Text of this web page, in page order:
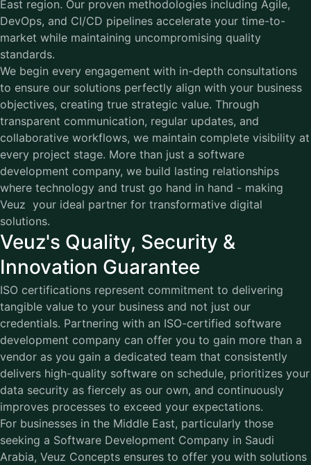
East region. Our proven methodologies including Agile,
DevOps, and CI/CD pipelines accelerate your time-to-
market while maintaining uncompromising quality
standards.
We begin every engagement with in-depth consultations
to ensure our solutions perfectly align with your business
objectives, creating true strategic value. Through
transparent communication, regular updates, and
collaborative workflows, we maintain complete visibility at
every project stage. More than just a software
development company, we build lasting relationships
where technology and trust go hand in hand - making
Veuz your ideal partner for transformative digital
solutions.
Veuz's Quality, Security &
Innovation Guarantee
ISO certifications represent commitment to delivering
tangible value to your business and not just our
credentials. Partnering with an ISO-certified software
development company can offer you to gain more than a
vendor as you gain a dedicated team that consistently
delivers high-quality software on schedule, prioritizes your
data security as fiercely as our own, and continuously
improves processes to exceed your expectations.
For businesses in the Middle East, particularly those
seeking a Software Development Company in Saudi
Arabia, Veuz Concepts ensures to offer you with solutions